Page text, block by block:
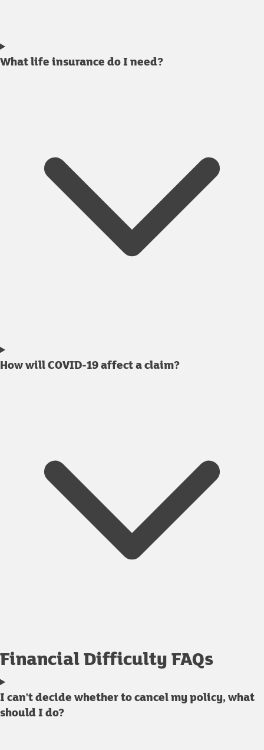
What life insurance do I need?
How will COVID-19 affect a claim?
Financial Difficulty FAQs
I can't decide whether to cancel my policy, what
should I do?